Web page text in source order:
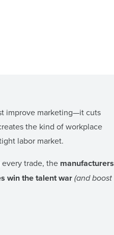
improve marketing—it cuts
the kind of workplace
labor market.
trade, the manufacturers
win the talent war(and boost